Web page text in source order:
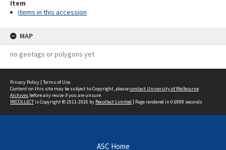
Item
Items in this accession
MAP
no geotags or polygons yet
Privacy Policy | Terms of Use
Content on this site may be subject to Copyright, pleasecontact University of Melbourne
Archives before any reuse if you are unsure.
RECOLLECTis Copyright © 2011-2026 by Recollect Limited | Page rendered in 0.6899 seconds
ASC Home